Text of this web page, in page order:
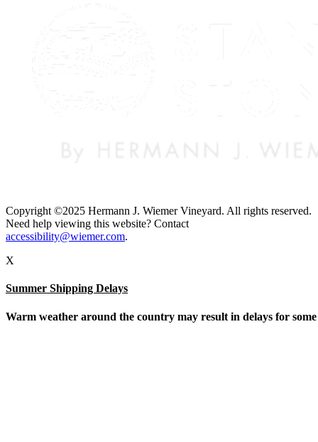
Copyright ©2025 Hermann J. Wiemer Vineyard. All rights reserved.
Need help viewing this website? Contact
accessibility@wiemer.com.
X
Summer Shipping Delays
Warm weather around the country may result in delays for